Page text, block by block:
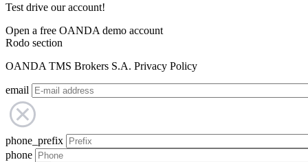
Test drive our account!
Open a free OANDA demo account
Rodo section
OANDA TMS Brokers S.A. Privacy Policy
email
phone_prefix
phone